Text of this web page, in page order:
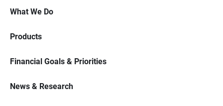
What We Do
Products
Financial Goals & Priorities
News & Research